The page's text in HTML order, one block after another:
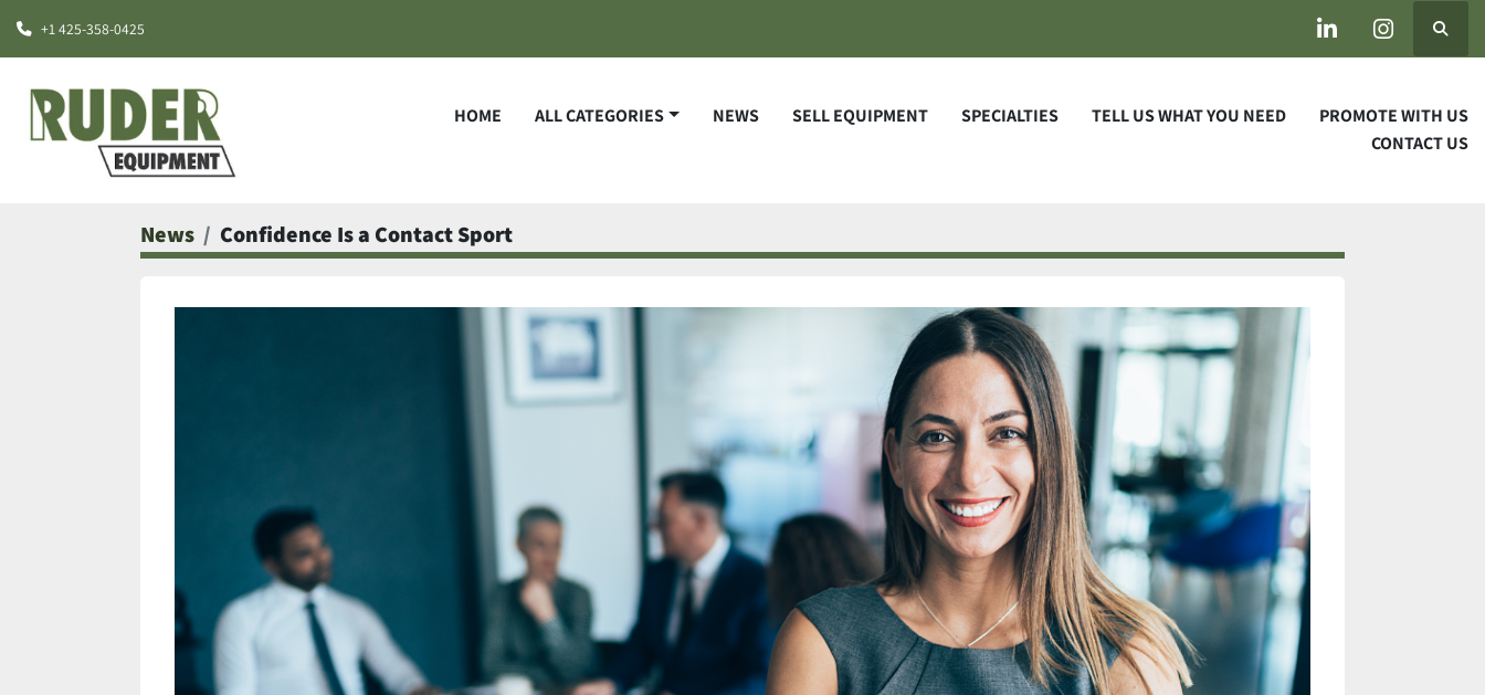
+1 425-358-0425
linkedininstagram
Search
HOME ALL CATEGORIES NEWS SELL EQUIPMENT SPECIALTIES TELL US WHAT YOU NEED
PROMOTE WITH US
CONTACT US
News Confidence Is a Contact Sport